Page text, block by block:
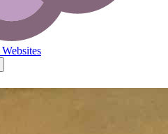
Websites